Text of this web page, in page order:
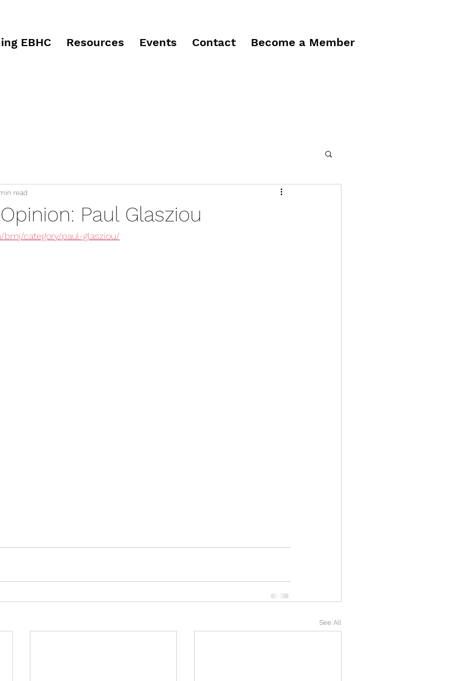
EBHC Resources Events Contact Become a Member
Paul Glasziou
read
category/paul-glasziou/
See All